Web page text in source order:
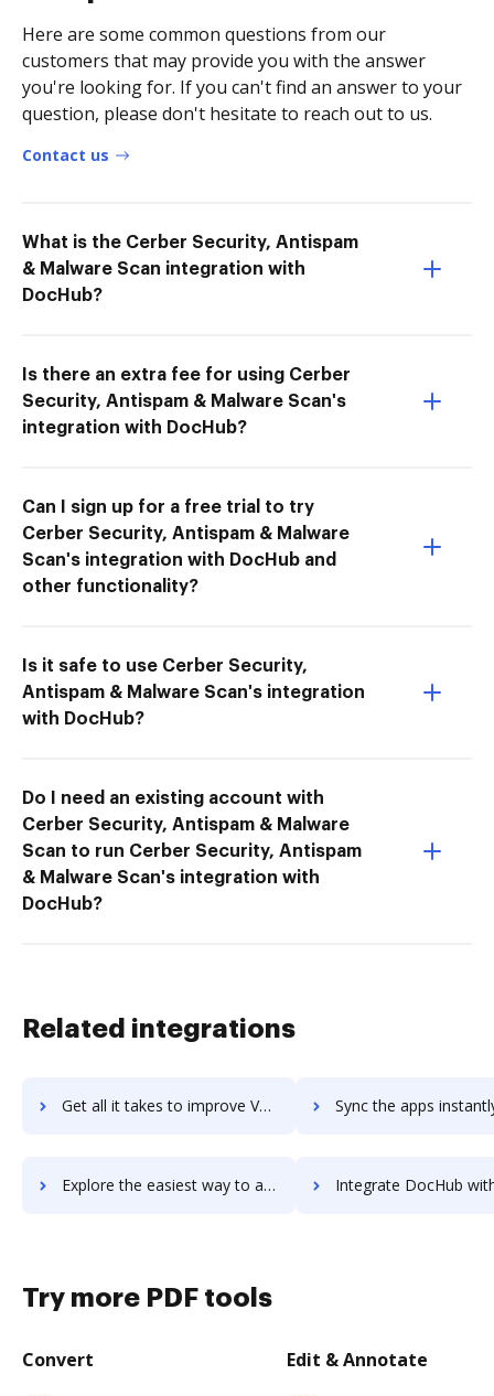
Here are some common questions from our
customers that may provide you with the answer
you're looking for. If you can't find an answer to your
question, please don't hesitate to reach out to us.
Contact us
What is the Cerber Security, Antispam
& Malware Scan integration with
DocHub?
Is there an extra fee for using Cerber
Security, Antispam & Malware Scan's
integration with DocHub?
Can I sign up for a free trial to try
Cerber Security, Antispam & Malware
Scan's integration with DocHub and
other functionality?
Is it safe to use Cerber Security,
Antispam & Malware Scan's integration
with DocHub?
Do I need an existing account with
Cerber Security, Antispam & Malware
Scan to run Cerber Security, Antispam
& Malware Scan's integration with
DocHub?
Related integrations
Get all it takes to improve Vaave workflows through DocHub integration Sync the apps instantly and import documents from Vaave to
Explore the easiest way to archive documents to Vaave using DocHub integration Integrate DocHub with vablet for more streamlined
Try more PDF tools
Convert Edit & Annotate